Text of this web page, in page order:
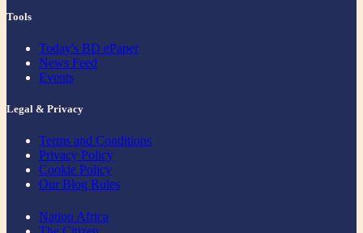
Tools
Today's BD ePaper
News Feed
Events
Legal & Privacy
Terms and Conditions
Privacy Policy
Cookie Policy
Our Blog Rules
Nation Africa